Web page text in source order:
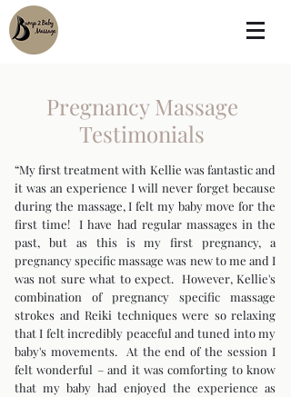
Pregnancy Massage
Testimonials
“My first treatment with Kellie was fantastic and
it was an experience I will never forget because
during the massage, I felt my baby move for the
first time! I have had regular massages in the
past, but as this is my first pregnancy, a
pregnancy specific massage was new to me and I
was not sure what to expect. However, Kellie's
combination of pregnancy specific massage
strokes and Reiki techniques were so relaxing
that I felt incredibly peaceful and tuned into my
baby's movements. At the end of the session I
felt wonderful – and it was comforting to know
that my baby had enjoyed the experience as